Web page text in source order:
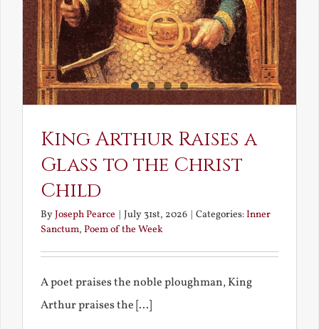
King Arthur Raises a
Glass to the Christ
Child
ByJoseph Pearce July 31st, 2026 Categories:Inner
Sanctum, Poem of the Week
A poet praises the noble ploughman, King
Arthur praises the [...]